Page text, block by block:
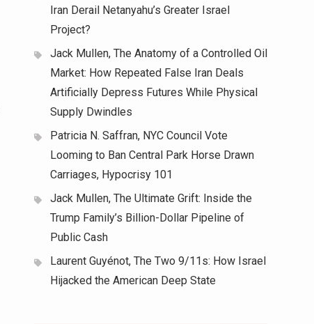
Iran Derail Netanyahu’s Greater Israel
Project?
Jack Mullen, The Anatomy of a Controlled Oil
Market: How Repeated False Iran Deals
Artificially Depress Futures While Physical
Supply Dwindles
Patricia N. Saffran, NYC Council Vote
Looming to Ban Central Park Horse Drawn
Carriages, Hypocrisy 101
Jack Mullen, The Ultimate Grift: Inside the
Trump Family’s Billion-Dollar Pipeline of
Public Cash
Laurent Guyénot, The Two 9/11s: How Israel
Hijacked the American Deep State